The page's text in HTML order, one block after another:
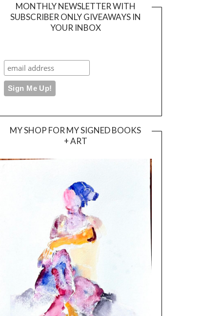
MONTHLY NEWSLETTER WITH
SUBSCRIBER ONLY GIVEAWAYS IN
YOUR INBOX
MY SHOP FOR MY SIGNED BOOKS
+ ART